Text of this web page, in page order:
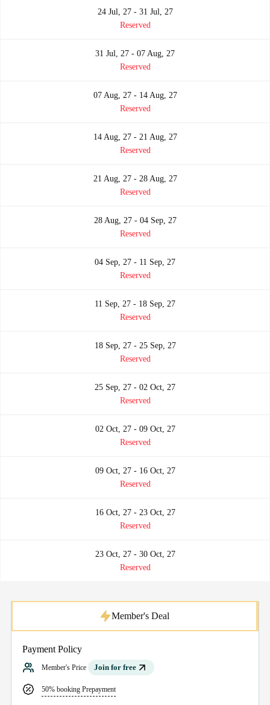
24 Jul, 27 - 31 Jul, 27
Reserved
31 Jul, 27 - 07 Aug, 27
Reserved
07 Aug, 27 - 14 Aug, 27
Reserved
14 Aug, 27 - 21 Aug, 27
Reserved
21 Aug, 27 - 28 Aug, 27
Reserved
28 Aug, 27 - 04 Sep, 27
Reserved
04 Sep, 27 - 11 Sep, 27
Reserved
11 Sep, 27 - 18 Sep, 27
Reserved
18 Sep, 27 - 25 Sep, 27
Reserved
25 Sep, 27 - 02 Oct, 27
Reserved
02 Oct, 27 - 09 Oct, 27
Reserved
09 Oct, 27 - 16 Oct, 27
Reserved
16 Oct, 27 - 23 Oct, 27
Reserved
23 Oct, 27 - 30 Oct, 27
Reserved
Payment Policy
Member's Price Join for free
50% booking Prepayment
Member's Deal